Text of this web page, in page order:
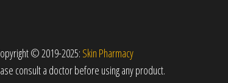
© 2019-2025: Skin Pharmacy
consult a doctor before using any product.